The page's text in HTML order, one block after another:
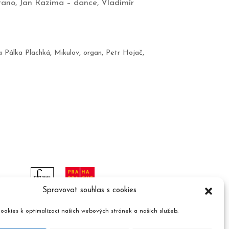
Spravovat souhlas s cookies
k optimalizaci našich webových stránek a našich služeb.
Jan Razima – dance, Vladimír
Pálka Plachká, Mikulov, organ, Petr Hojač,